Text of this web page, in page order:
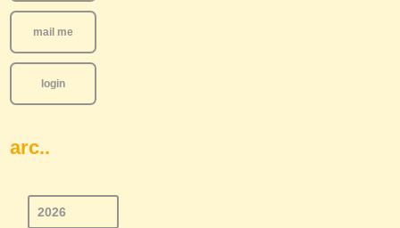
mail me
login
arc..
2026